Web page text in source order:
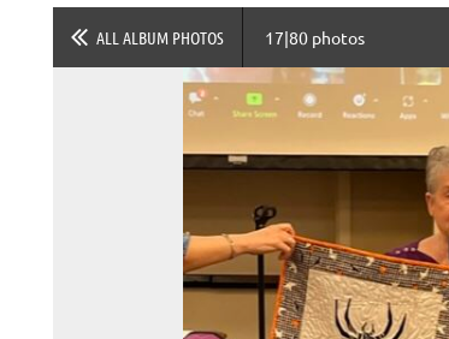
ALL ALBUM PHOTOS 17|80 photos